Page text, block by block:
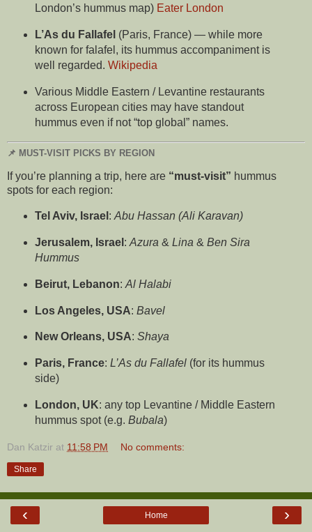
London’s hummus map) Eater London
L’As du Fallafel (Paris, France) — while more
known for falafel, its hummus accompaniment is
well regarded. Wikipedia
Various Middle Eastern / Levantine restaurants
across European cities may have standout
hummus even if not “top global” names.
📌 MUST-VISIT PICKS BY REGION
If you’re planning a trip, here are “must-visit” hummus
spots for each region:
Tel Aviv, Israel : Abu Hassan (Ali Karavan)
Jerusalem, Israel : Azura & Lina & Ben Sira
Hummus
Beirut, Lebanon: Al Halabi
Los Angeles, USA: Bavel
New Orleans, USA: Shaya
Paris, France: L’As du Fallafel(for its hummus
side)
London, UK: any top Levantine / Middle Eastern
hummus spot (e.g. Bubala)
Dan Katzir at 11:58 PM No comments:
Share
‹ ›
Home